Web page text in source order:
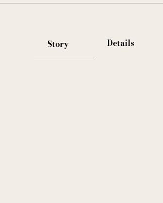
Story Details